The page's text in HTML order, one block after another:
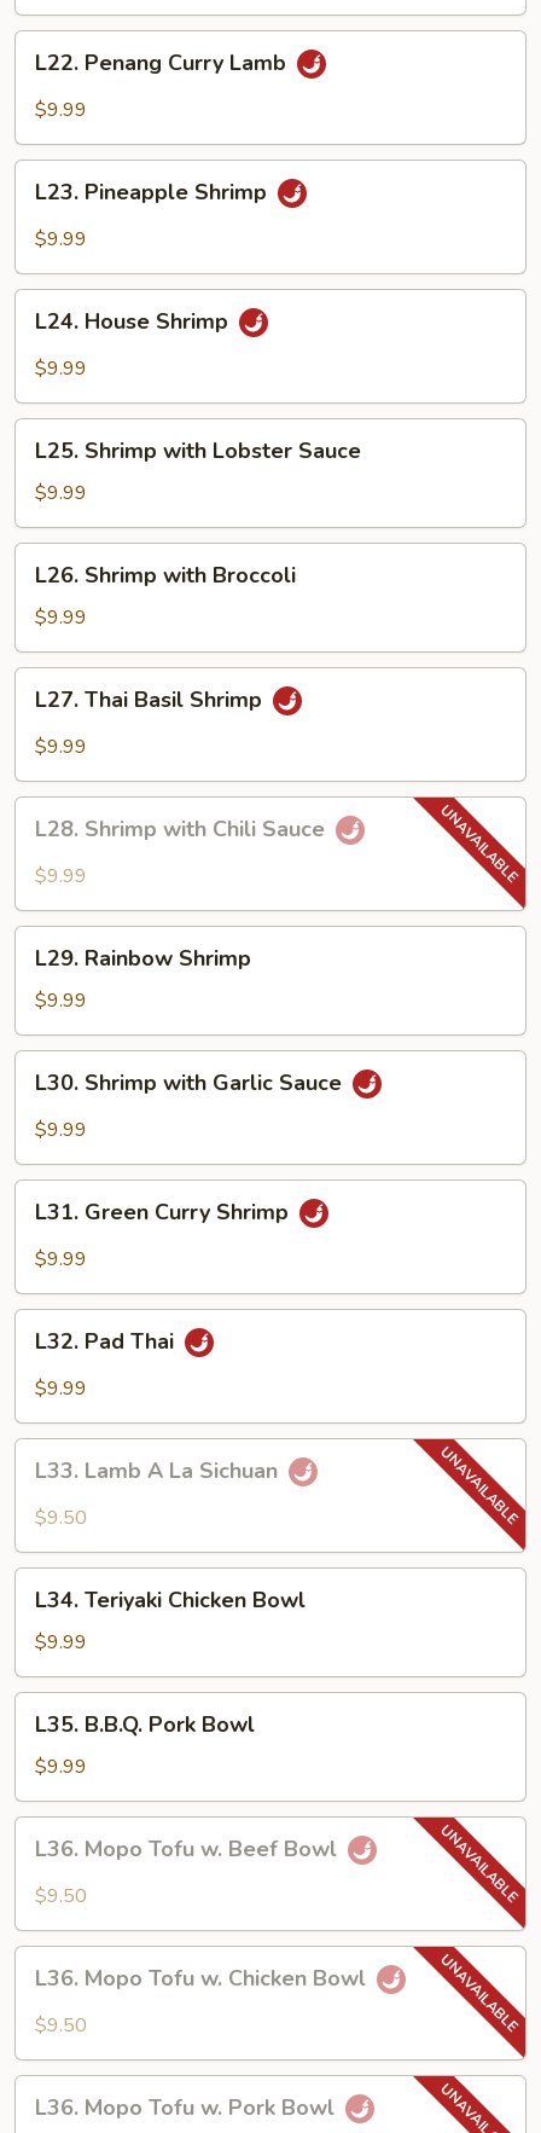
Penang
Curry
L22. Penang Curry Lamb
$9.99
Pineapple
Shrimp
L23. Pineapple Shrimp
$9.99
House
Shrimp
L24. House Shrimp
$9.99
Shrimp
with
Lobster
Sauce
L25. Shrimp with Lobster Sauce
$9.99
Shrimp
with
Broccoli
L26. Shrimp with Broccoli
$9.99
Thai
Basil
L27. Thai Basil Shrimp
$9.99
Shrimp
with
Sauce
L28. Shrimp with Chili Sauce
$9.99
Rainbow
Shrimp
L29. Rainbow Shrimp
$9.99
Shrimp
with
Sauce
L30. Shrimp with Garlic Sauce
$9.99
Green
Curry
L31. Green Curry Shrimp
$9.99
Pad
Thai
L32. Pad Thai
$9.99
Lamb
Sichuan
L33. Lamb A La Sichuan
$9.50
Teriyaki
Chicken
Bowl
L34. Teriyaki Chicken Bowl
$9.99
B.B.Q.
Pork
Bowl
L35. B.B.Q. Pork Bowl
$9.99
Mopo
Tofu
Beef
Bowl
L36. Mopo Tofu w. Beef Bowl
$9.50
Mopo
Tofu
Chicken
Bowl
L36. Mopo Tofu w. Chicken Bowl
$9.50
Mopo
L36. Mopo Tofu w. Pork Bowl